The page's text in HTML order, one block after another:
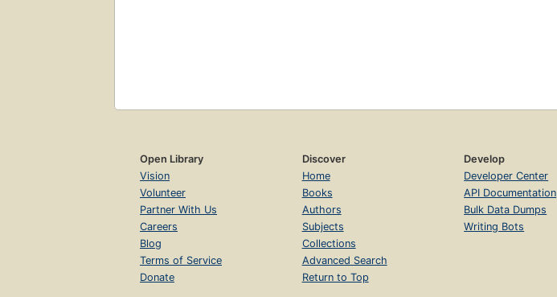
Open Library
Vision
Volunteer
Partner With Us
Careers
Blog
Terms of Service
Donate
Discover
Home
Books
Authors
Subjects
Collections
Advanced Search
Return to Top
Develop
Developer Center
API Documentation
Bulk Data Dumps
Writing Bots